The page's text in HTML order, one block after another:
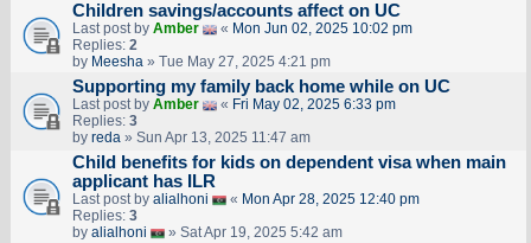
Children savings/accounts affect on UC
Last post by Amber « Mon Jun 02, 2025 10:02 pm
Replies: 2
by Meesha» Tue May 27, 2025 4:21 pm
Supporting my family back home while on UC
Last post by Amber « Fri May 02, 2025 6:33 pm
Replies: 3
by reda» Sun Apr 13, 2025 11:47 am
Child benefits for kids on dependent visa when main
applicant has ILR
Last post by alialhoni « Mon Apr 28, 2025 12:40 pm
Replies: 3
by alialhoni » Sat Apr 19, 2025 5:42 am